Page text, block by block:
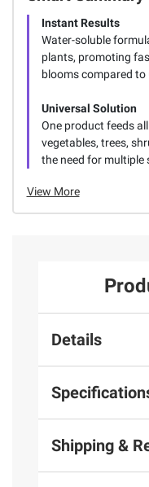
Instant Results
Water-soluble
plants, promoting
blooms compared to
Universal Solution
One product feeds
vegetables, trees,
the need for multiple
View More
Details
Shipping &